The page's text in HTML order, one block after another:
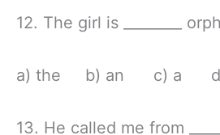
12. The girl is ________
a) the b) an c) a d)
13. He called me from